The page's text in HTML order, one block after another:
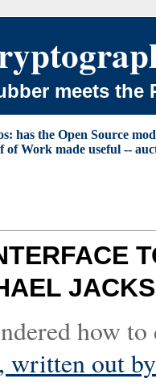
meets the
has the Open Source
of Work made useful --
how
written out